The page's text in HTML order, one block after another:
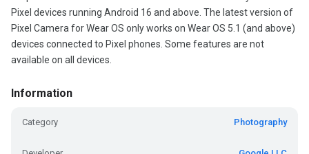
Pixel devices running Android 16 and above. The latest version of
Pixel Camera for Wear OS only works on Wear OS 5.1 (and above)
devices connected to Pixel phones. Some features are not
available on all devices.
Information
Category Photography